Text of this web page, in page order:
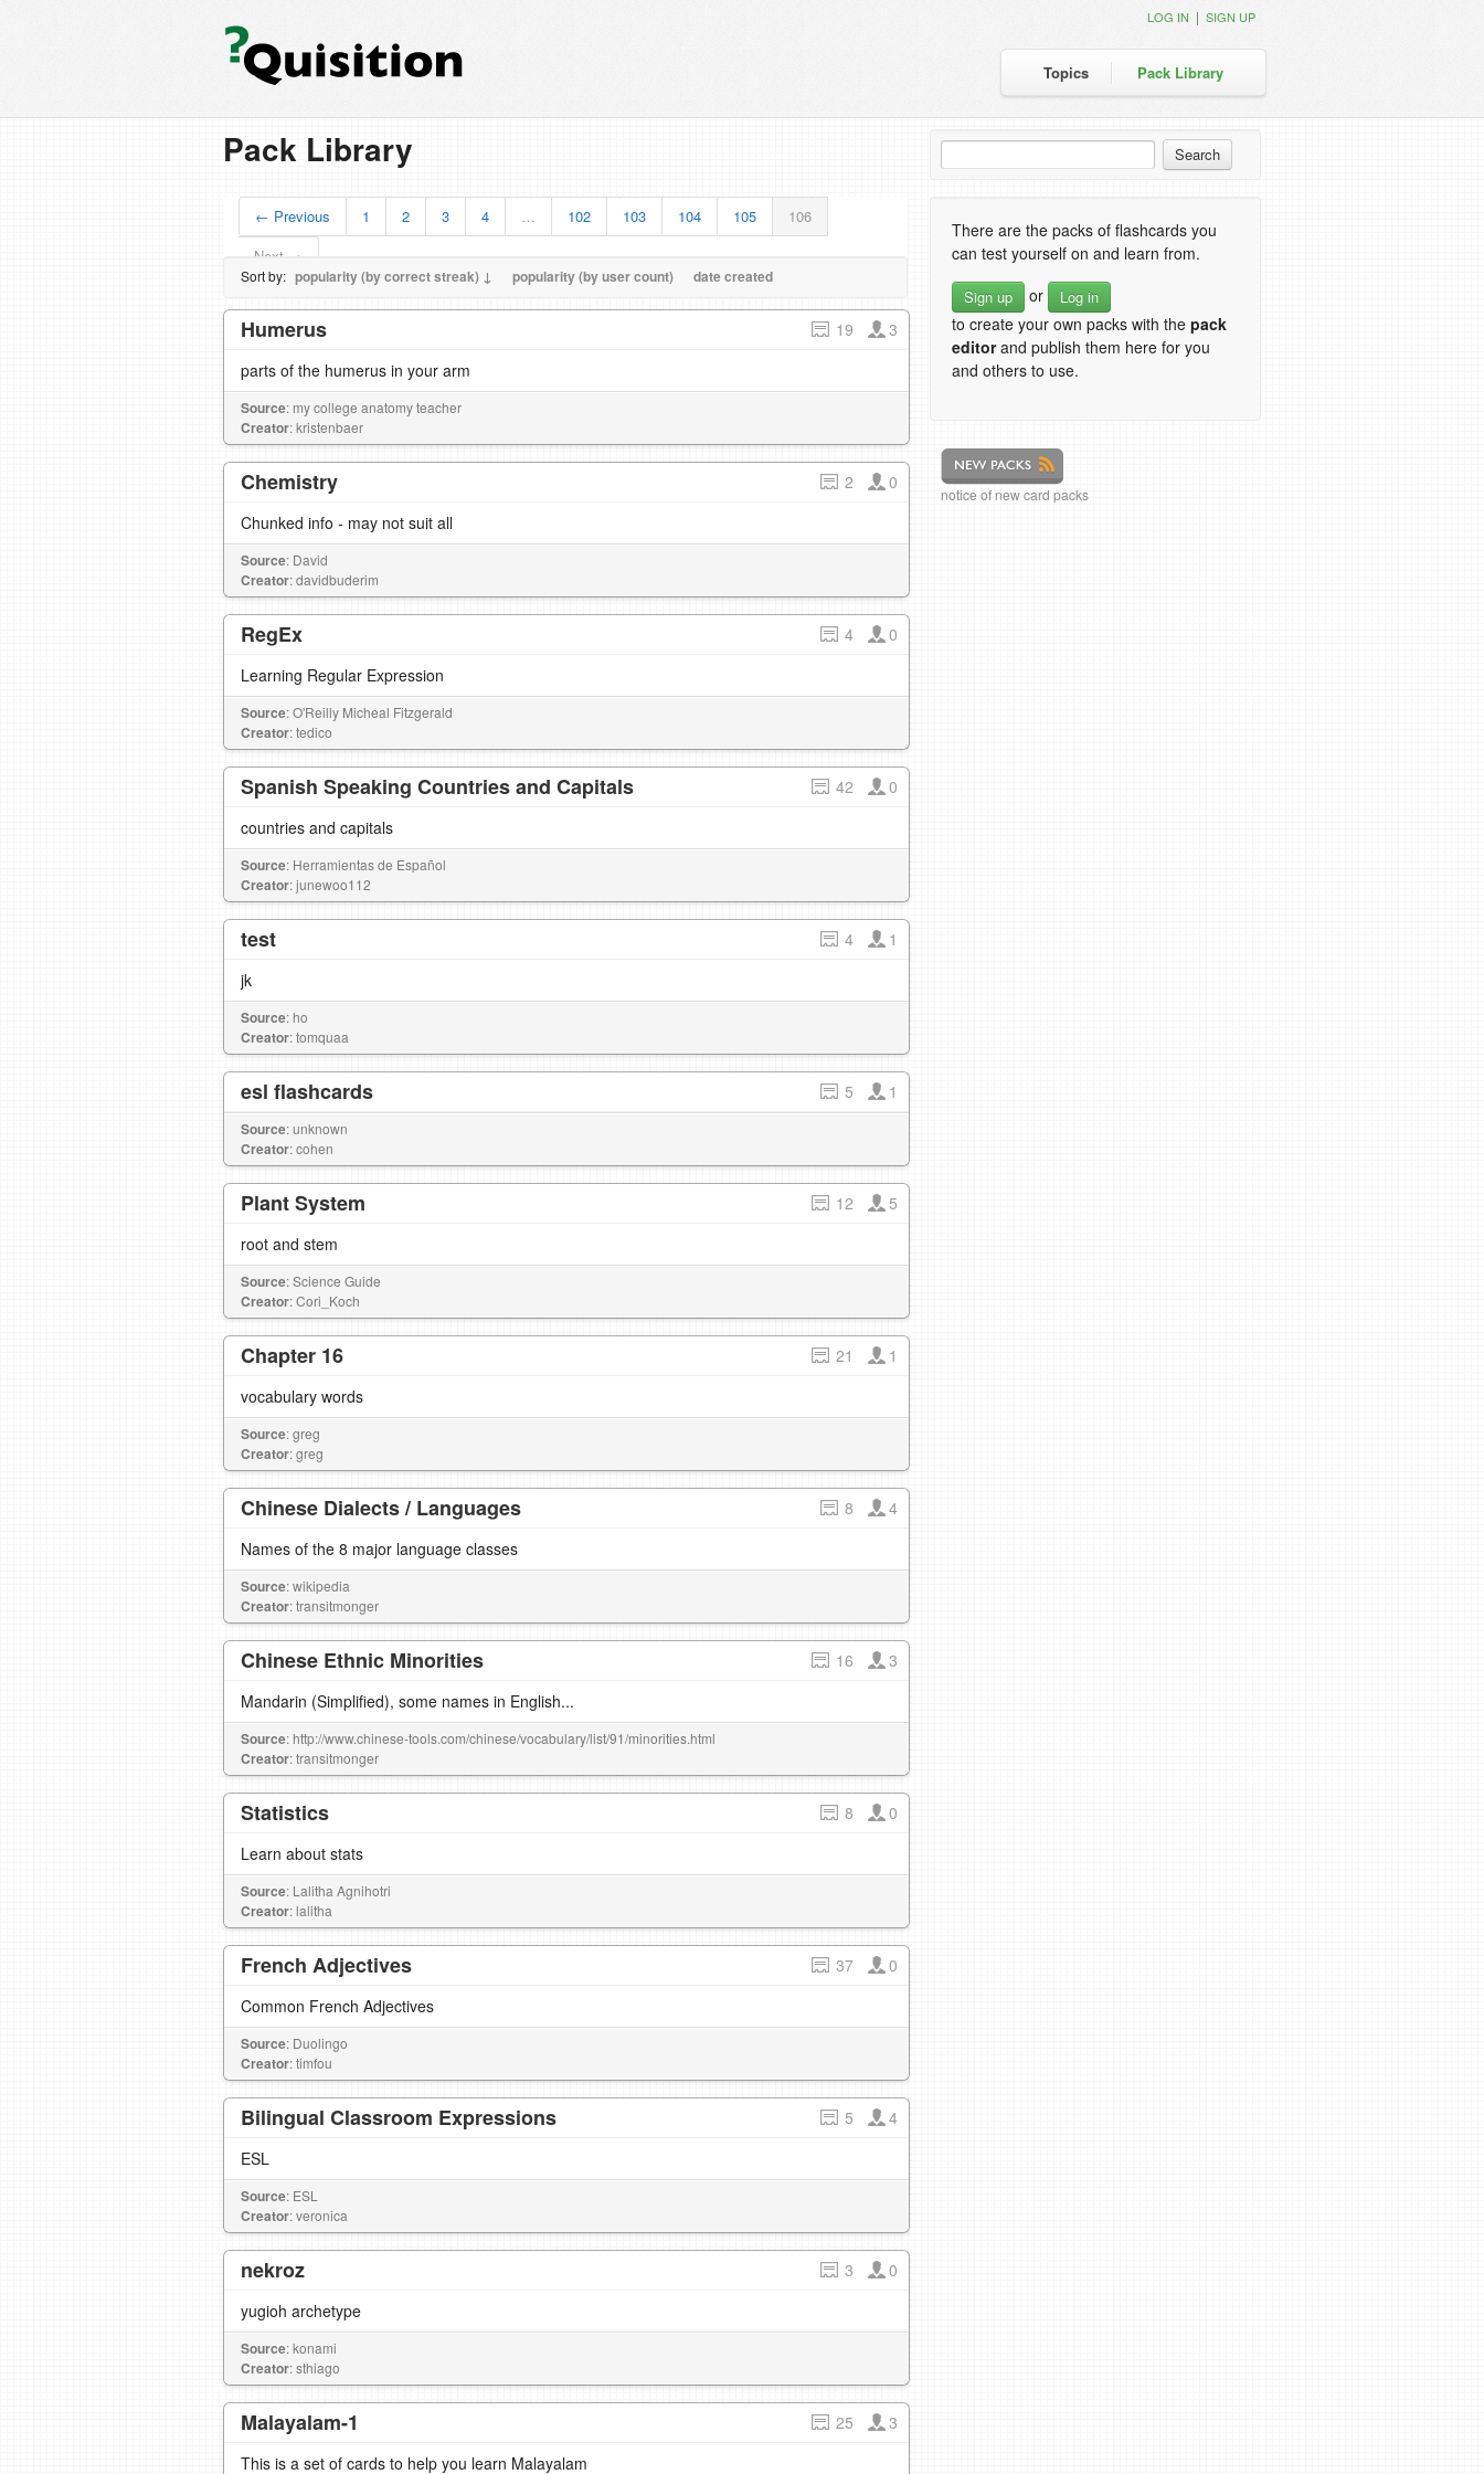
Topics Pack Library
LOG IN | SIGN UP
Pack Library
← Previous 1 2 3 4 … 102 103 104 105
106
Next →
Sort by: popularity (by correct streak) ↓ popularity (by user count) date created
Humerus 19
3
parts of the humerus in your arm
Source: my college anatomy teacher
Creator: kristenbaer
Chemistry 2
0
Chunked info - may not suit all
Source: David
Creator: davidbuderim
RegEx 4
0
Learning Regular Expression
Source: O'Reilly Micheal Fitzgerald
Creator: tedico
Spanish Speaking Countries and Capitals 42
0
countries and capitals
Source: Herramientas de Español
Creator: junewoo112
test 4
1
jk
Source: ho
Creator: tomquaa
esl flashcards 5 1
Source: unknown
Creator: cohen
Plant System 12
5
root and stem
Source: Science Guide
Creator: Cori_Koch
Chapter 16 21
1
vocabulary words
Source: greg
Creator: greg
Chinese Dialects / Languages 8
4
Names of the 8 major language classes
Source: wikipedia
Creator: transitmonger
Chinese Ethnic Minorities 16
3
Mandarin (Simplified), some names in English...
Source: http://www.chinese-tools.com/chinese/vocabulary/list/91/minorities.html
Creator: transitmonger
Statistics 8
0
Learn about stats
Source: Lalitha Agnihotri
Creator: lalitha
French Adjectives 37
0
Common French Adjectives
Source: Duolingo
Creator: timfou
Bilingual Classroom Expressions 5
4
ESL
Source: ESL
Creator: veronica
nekroz 3
0
yugioh archetype
Source: konami
Creator: sthiago
Malayalam-1 25
3
This is a set of cards to help you learn Malayalam
There are the packs of flashcards you
can test yourself on and learn from.
Sign up or Log in
to create your own packs with the pack
editorand publish them here for you
and others to use.
notice of new card packs